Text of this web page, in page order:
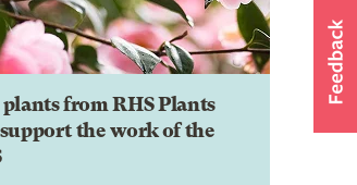
from RHS Plants
the work of the